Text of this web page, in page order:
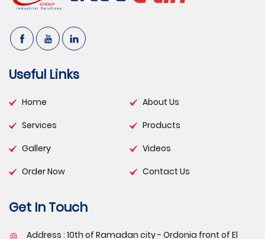
Useful Links
Home
About Us
Services
Products
Gallery
Videos
Order Now
Contact Us
Get In Touch
Address : 10th of Ramadan city - Ordonia front of El